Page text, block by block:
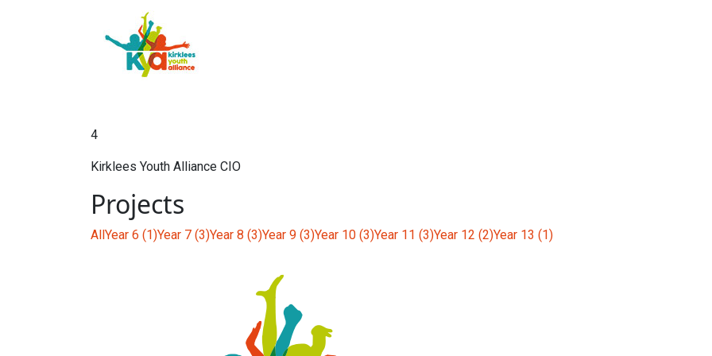
4
Kirklees Youth Alliance CIO
Projects
AllYear 6 (1)Year 7 (3)Year 8 (3)Year 9 (3)Year 10 (3)Year 11 (3)Year 12 (2)Year 13 (1)